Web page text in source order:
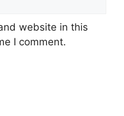
website in this
I comment.